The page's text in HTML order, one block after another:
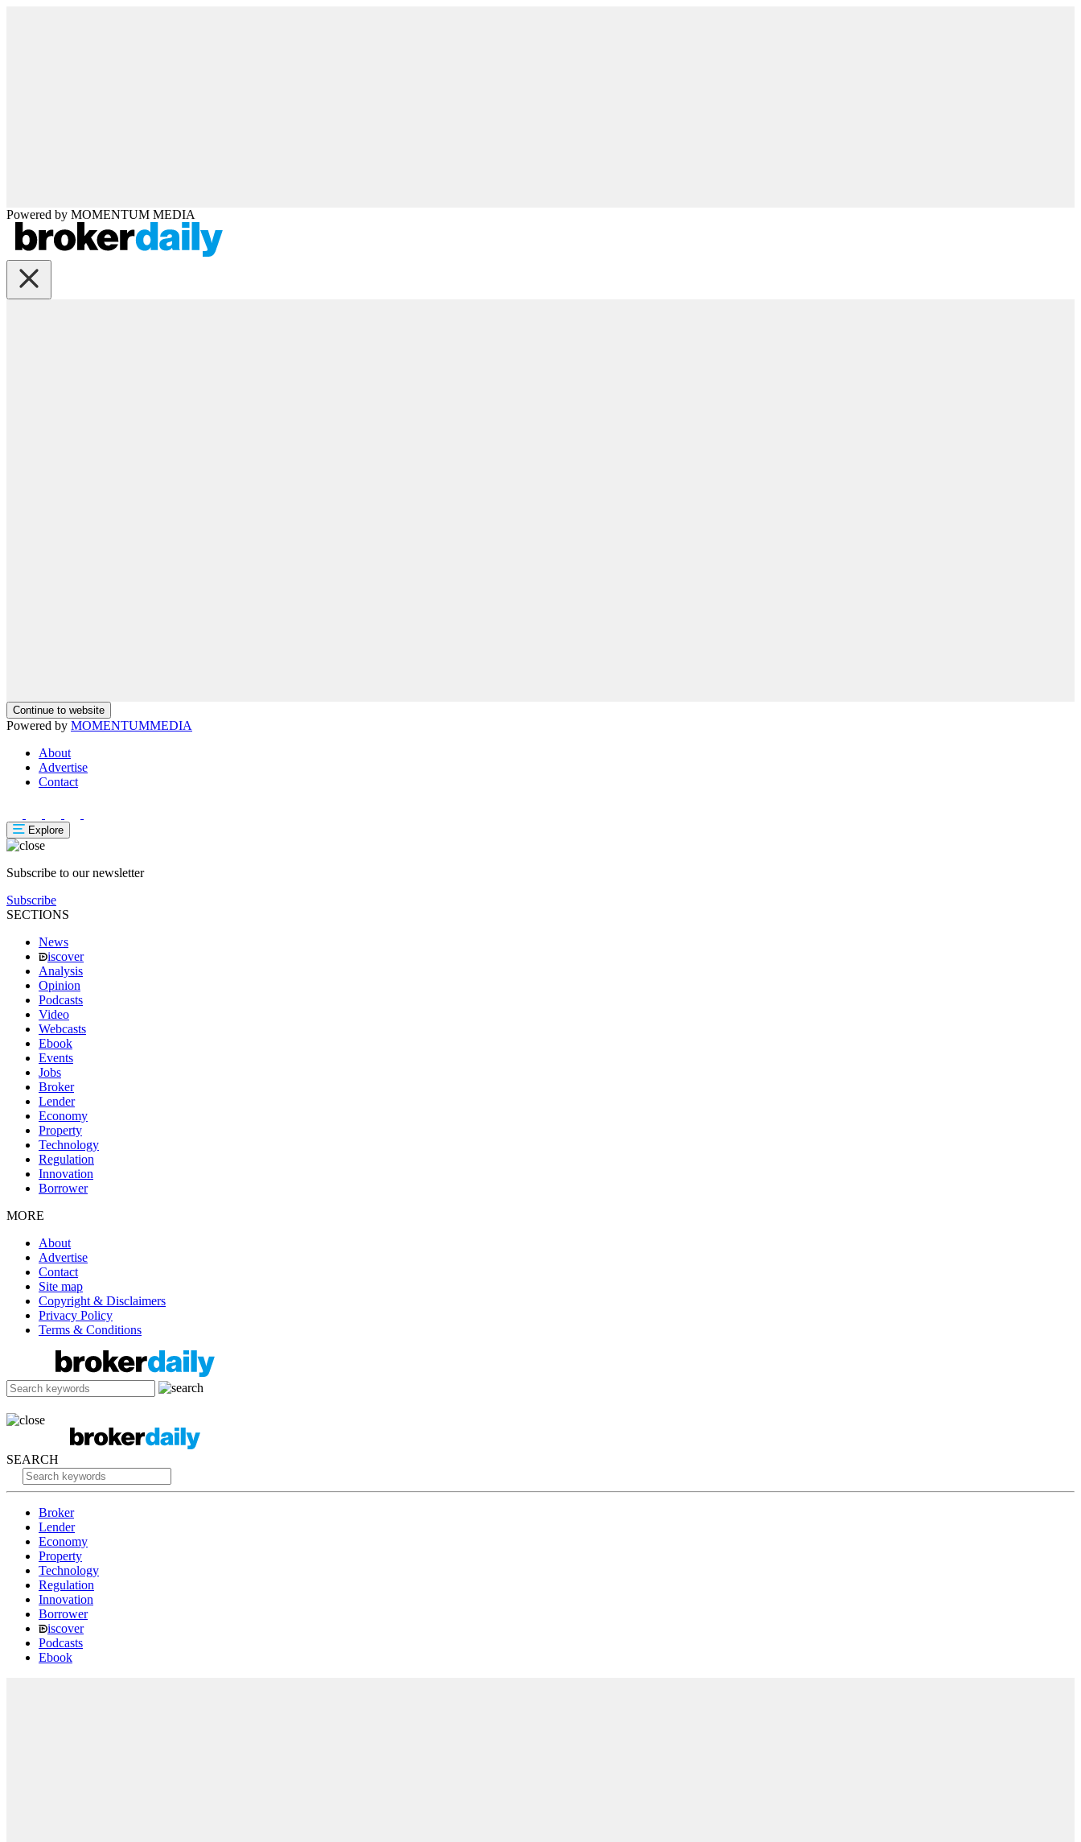
Powered by MOMENTUM MEDIA
Continue to website
Powered by MOMENTUMMEDIA
About
Advertise
Contact
Explore
Subscribe to our newsletter
Subscribe
SECTIONS
News
iscover
Analysis
Opinion
Podcasts
Video
Webcasts
Ebook
Events
Jobs
Broker
Lender
Economy
Property
Technology
Regulation
Innovation
Borrower
MORE
About
Advertise
Contact
Site map
Copyright & Disclaimers
Privacy Policy
Terms & Conditions
SEARCH
Broker
Lender
Economy
Property
Technology
Regulation
Innovation
Borrower
iscover
Podcasts
Ebook